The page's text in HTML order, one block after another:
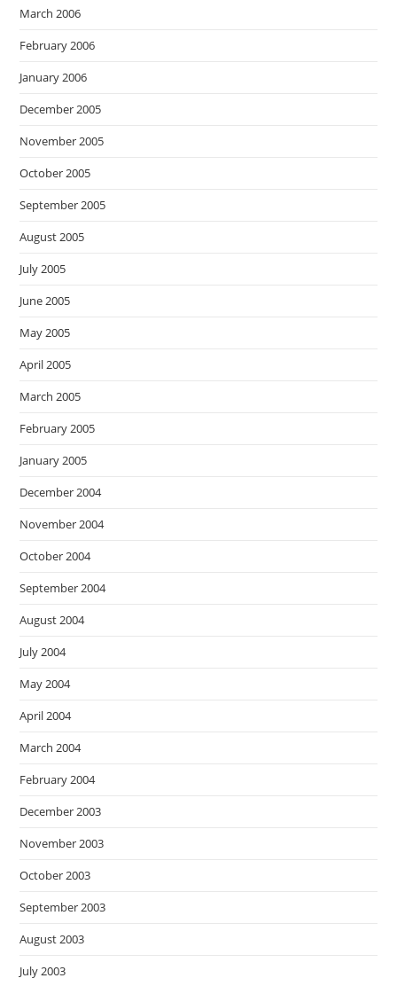
March 2006
February 2006
January 2006
December 2005
November 2005
October 2005
September 2005
August 2005
July 2005
June 2005
May 2005
April 2005
March 2005
February 2005
January 2005
December 2004
November 2004
October 2004
September 2004
August 2004
July 2004
May 2004
April 2004
March 2004
February 2004
December 2003
November 2003
October 2003
September 2003
August 2003
July 2003